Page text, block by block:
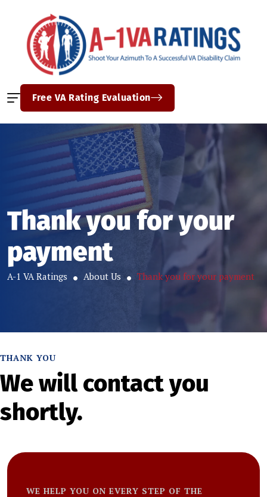
Free VA Rating Evaluation
Thank you for your
payment
A-1 VA Ratings About Us Thank you for your payment
THANK YOU
We will contact you
shortly.
WE HELP YOU ON EVERY STEP OF THE